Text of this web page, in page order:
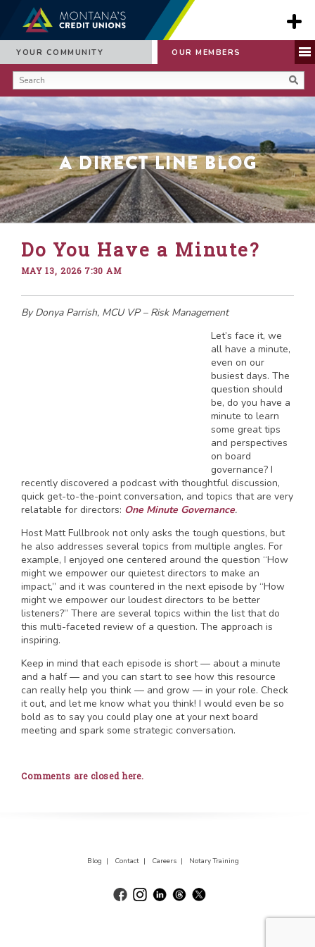
YOUR COMMUNITY OUR MEMBERS
A Direct Line Blog
Do You Have a Minute?
MAY 13, 2026 7:30 AM
By Donya Parrish, MCU VP – Risk Management
Let’s face it, we
all have a minute,
even on our
busiest days. The
question should
be, do you have a
minute to learn
some great tips
and perspectives
on board
governance? I
recently discovered a podcast with thoughtful discussion,
quick get-to-the-point conversation, and topics that are very
relatable for directors: One Minute Governance.
Host Matt Fullbrook not only asks the tough questions, but
he also addresses several topics from multiple angles. For
example, I enjoyed one centered around the question “How
might we empower our quietest directors to make an
impact,” and it was countered in the next episode by “How
might we empower our loudest directors to be better
listeners?” There are several topics within the list that do
this multi-faceted review of a question. The approach is
inspiring.
Keep in mind that each episode is short — about a minute
and a half — and you can start to see how this resource
can really help you think — and grow — in your role. Check
it out, and let me know what you think! I would even be so
bold as to say you could play one at your next board
meeting and spark some strategic conversation.
Comments are closed here.
Blog | Contact | Careers | Notary Training